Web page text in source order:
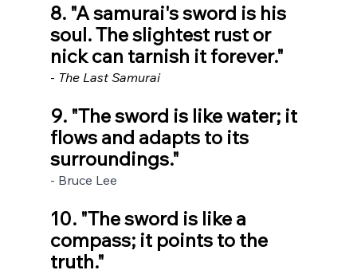
8. "A samurai's sword is his
soul. The slightest rust or
nick can tarnish it forever."
- The Last Samurai
9. "The sword is like water; it
flows and adapts to its
surroundings."
- Bruce Lee
10. "The sword is like a
compass; it points to the
truth."